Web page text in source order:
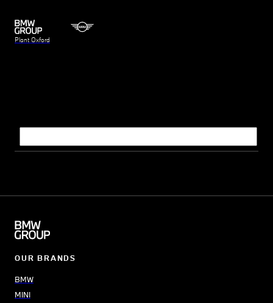
Plant Oxford
OUR BRANDS
BMW
MINI